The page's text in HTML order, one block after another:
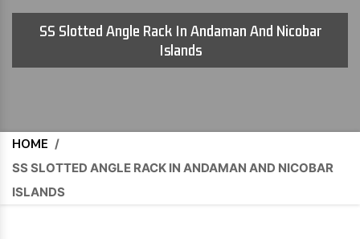
SS Slotted Angle Rack In Andaman And Nicobar
Islands
HOME /
SS SLOTTED ANGLE RACK IN ANDAMAN AND NICOBAR
ISLANDS